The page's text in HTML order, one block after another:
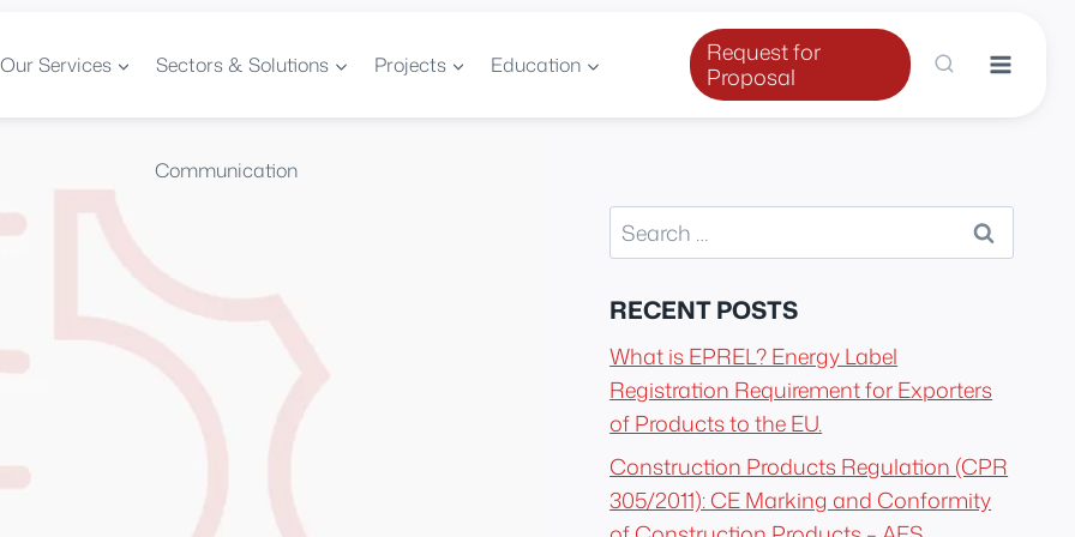
Our Services Sectors & Solutions Projects Education
Communication
Request for
Proposal
Search
for:
RECENT POSTS
What is EPREL? Energy Label
Registration Requirement for Exporters
of Products to the EU.
Construction Products Regulation (CPR
305/2011): CE Marking and Conformity